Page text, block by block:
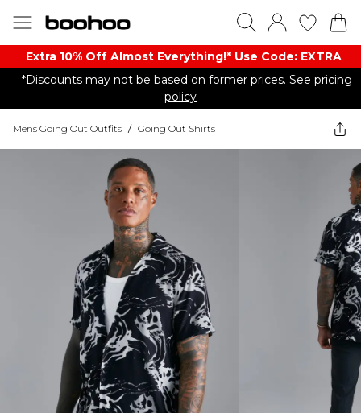
Extra 10% Off Almost Everything​​!* Use Code: EXTRA
*Discounts may not be based on former prices. See pricing
policy
Mens Going Out Outfits / Going Out Shirts